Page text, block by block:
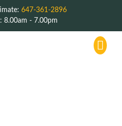
647-361-2896
8.00am - 7.00pm